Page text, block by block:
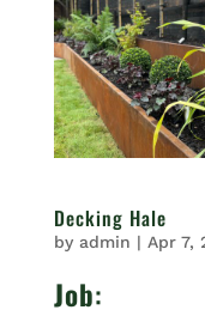
Decking Hale
by admin | Apr 7,
Job: